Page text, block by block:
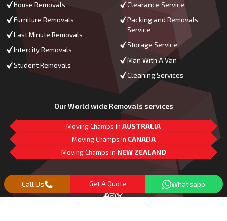
House Removals
Furniture Removals
Last Minute Removals
Intercity Removals
Student Removals
Clearance Service
Packing and Removals
Service
Storage Service
Man With A Van
Cleaning Services
Our World wide Removals services
Moving Champs In AUSTRALIA
Moving Champs In CANADA
Moving Champs In NEW ZEALAND
Follow Us
Call Us Get A Quote Whatsapp